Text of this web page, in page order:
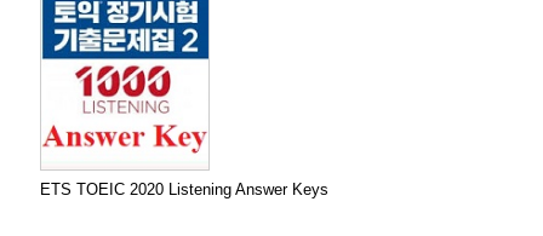
ETS TOEIC 2020 Listening Answer Keys